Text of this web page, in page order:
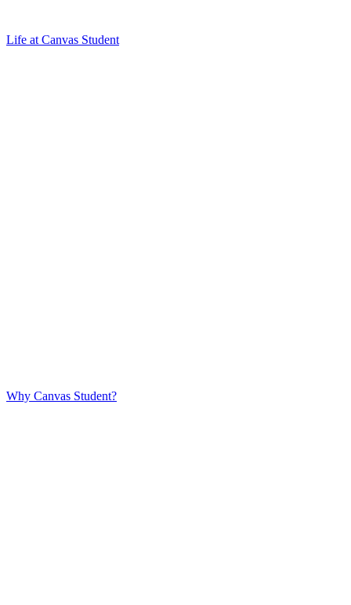
Life at Canvas Student
Why Canvas Student?